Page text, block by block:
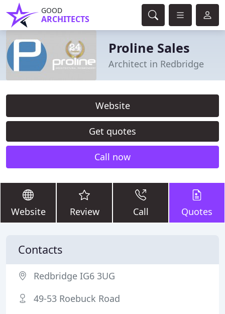
GOOD
ARCHITECTS
Proline Sales
Architect in Redbridge
Website
Get quotes
Call now
Website Review Call Quotes
Contacts
Redbridge IG6 3UG
49-53 Roebuck Road